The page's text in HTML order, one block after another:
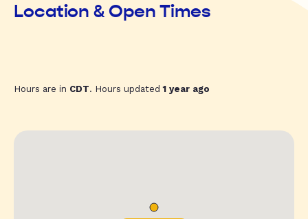
Location & Open Times
Hours are in CDT. Hours updated1 year ago